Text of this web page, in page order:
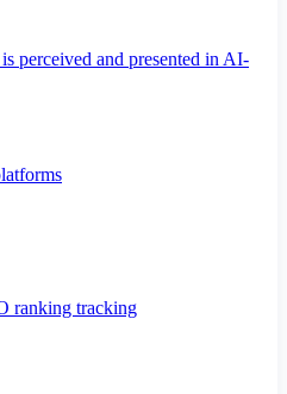
perceived and presented in AI-
ranking tracking